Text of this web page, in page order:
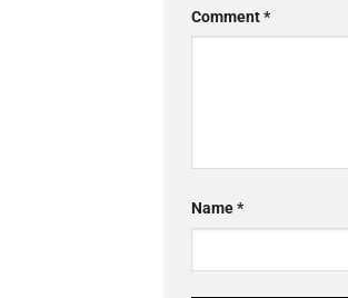
Comment*
Name*